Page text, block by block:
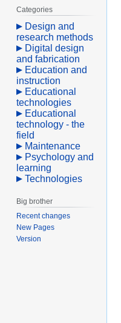
Categories
Design and
research methods
Digital design
and fabrication
Education and
instruction
Educational
technologies
Educational
technology - the
field
Maintenance
Psychology and
learning
Technologies
Big brother
Recent changes
New Pages
Version